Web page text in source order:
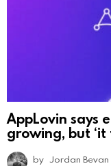
AppLovin says
growing, but ‘it
by Jordan Bevan